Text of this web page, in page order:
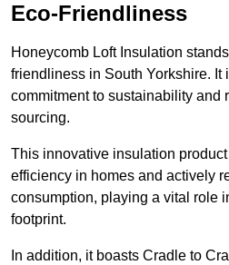
Eco-Friendliness
Honeycomb Loft Insulation
friendliness in South Yorkshire. It
commitment to sustainability and
sourcing.
This innovative insulation product
efficiency in homes and actively
consumption, playing a vital role
footprint.
In addition, it boasts Cradle to